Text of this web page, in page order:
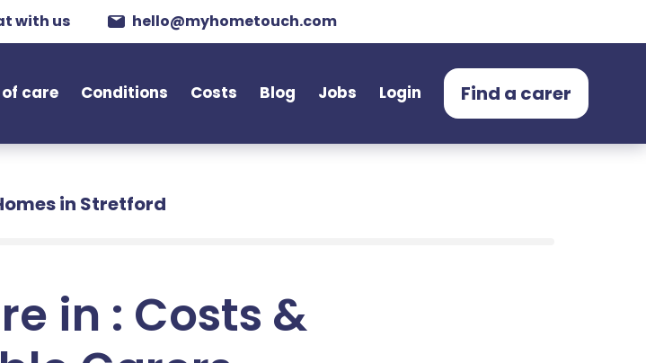
with us hello@myhometouch.com
care Conditions Costs Blog Jobs Login Find a carer
in Stretford
in : Costs &